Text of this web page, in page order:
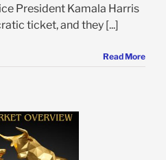
President Kamala Harris
ticket, and they [...]
Read More